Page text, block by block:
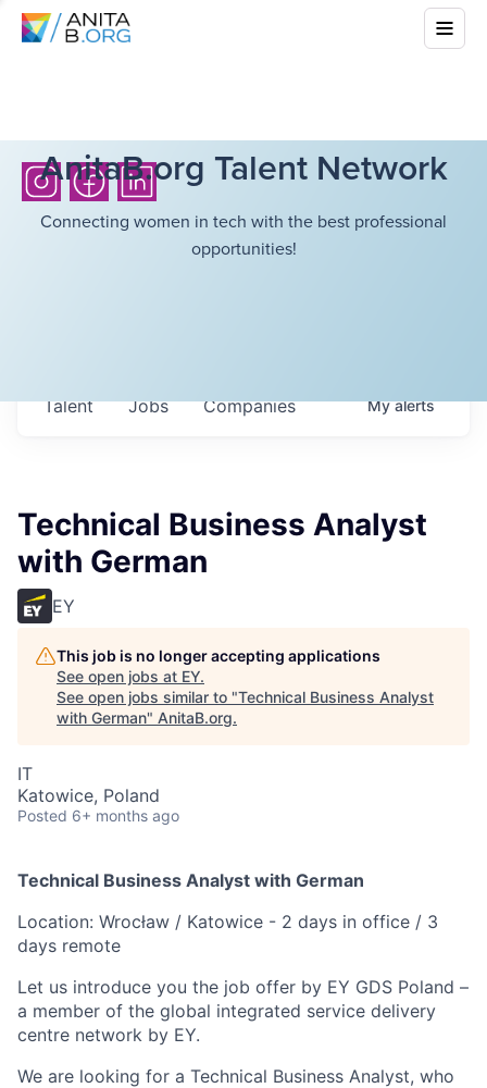
AnitaB.org Talent Network
Connecting women in tech with the best professional
opportunities!
Jobs Companies
Talent Myalerts
Technical Business Analyst
with German
EY
This job is no longer accepting applications
See open jobs at EY.
See open jobs similar to "Technical Business Analyst
with German" AnitaB.org.
IT
Katowice, Poland
Posted 6+ months ago
Technical Business Analyst with German
Location: Wrocław / Katowice - 2 days in office / 3
days remote
Let us introduce you the job offer by EY GDS Poland –
a member of the global integrated service delivery
centre network by EY.
We are looking for a Technical Business Analyst, who